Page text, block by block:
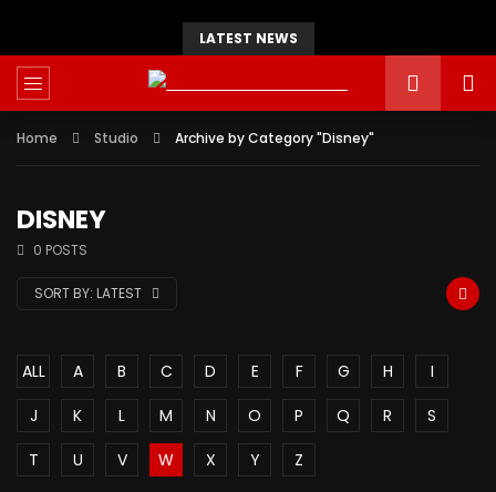
LATEST NEWS
Home Studio Archive by Category "Disney"
DISNEY
0 POSTS
SORT BY: LATEST
ALL A B C D E F G H
I
J
K L M N O P Q R
S
T
U V W X Y Z